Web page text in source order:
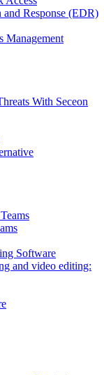
Response (EDR)
Management
With Seceon
Software
and video editing: